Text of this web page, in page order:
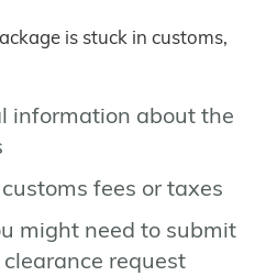
is stuck in customs,
information about the
fees or taxes
might need to submit
request